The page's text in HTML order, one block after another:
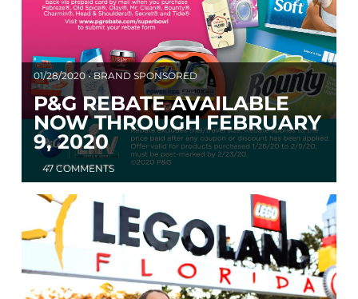
01/28/2020 • BRAND SPONSORED
P&G REBATE AVAILABLE
NOW THROUGH FEBRUARY
9, 2020
47 COMMENTS